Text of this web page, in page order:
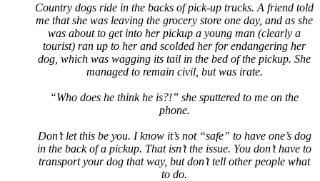
Country dogs ride in the backs of pick-up trucks. A friend told
me that she was leaving the grocery store one day, and as she
was about to get into her pickup a young man (clearly a
tourist) ran up to her and scolded her for endangering her
dog, which was wagging its tail in the bed of the pickup. She
managed to remain civil, but was irate.
“Who does he think he is?!” she sputtered to me on the
phone.
Don’t let this be you. I know it’s not “safe” to have one’s dog
in the back of a pickup. That isn’t the issue. You don’t have to
transport your dog that way, but don’t tell other people what
to do.